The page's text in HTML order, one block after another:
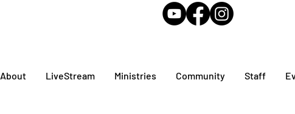
About LiveStream Ministries Community Staff